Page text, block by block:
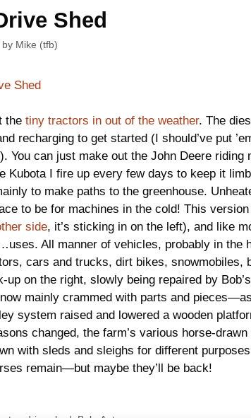
Shed
by Mike (tfb)
the tiny tractors in out of the weather. The
recharging to get started (I should’ve put
You can just make out the John Deere
Kubota I fire up every few days to keep it
to make paths to the greenhouse.
to be for machines in the cold! This
side, it’s sticking in on the left), and like
All manner of vehicles, probably in the
cars and trucks, dirt bikes, snowmobiles,
up on the right, slowly being repaired by
now mainly crammed with parts and
system raised and lowered a wooden
changed, the farm’s various horse-
with sleds and sleighs for different
remain—but maybe they’ll be back!